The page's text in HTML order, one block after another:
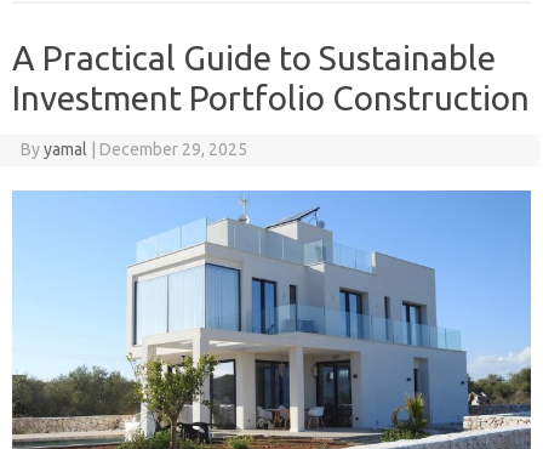
A Practical Guide to Sustainable
Investment Portfolio Construction
Byyamal December 29, 2025